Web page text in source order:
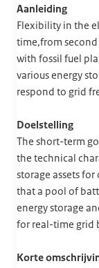
Aanleiding
Flexibility in the
time,from second
with fossil fuel
various energy
respond to grid
Doelstelling
The short-term
the technical
storage assets
that a pool of
energy storage
for real-time grid
Korte